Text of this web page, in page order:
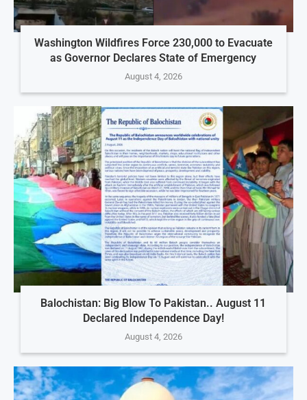
Washington Wildfires Force 230,000 to Evacuate
as Governor Declares State of Emergency
August 4, 2026
Balochistan: Big Blow To Pakistan.. August 11
Declared Independence Day!
August 4, 2026